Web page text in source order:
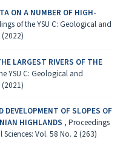
ON A NUMBER OF HIGH-
of the YSU C: Geological and
LARGEST RIVERS OF THE
YSU C: Geological and
DEVELOPMENT OF SLOPES OF
HIGHLANDS , Proceedings
Vol. 58 No. 2 (263)